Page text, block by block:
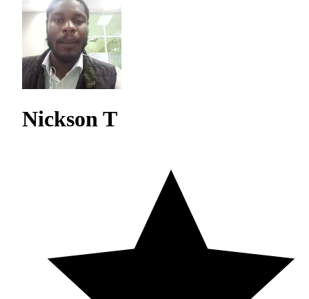
Nickson T